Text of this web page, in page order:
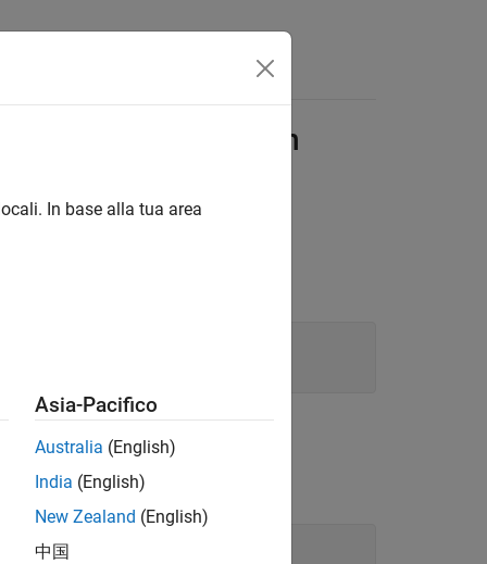
Declarations in
of [...] ([...])
In base alla tua area
Asia-Pacifico
Australia (English)
India (English)
New Zealand (English)
中国